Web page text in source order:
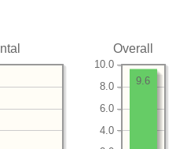
Overall
4.0
6.0
8.0
10.0
9.6